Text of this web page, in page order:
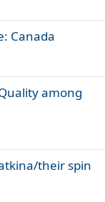
Canada
among
their spin